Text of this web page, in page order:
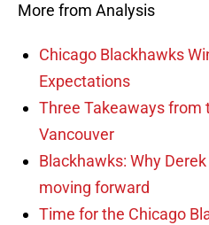
More from Analysis
Chicago Blackhawks
Expectations
Three Takeaways from
Vancouver
Blackhawks: Why
moving forward
Time for the Chicago